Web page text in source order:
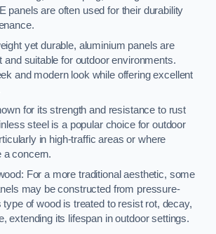
panels are often used for their durability
yet durable, aluminium panels are
and suitable for outdoor environments.
and modern look while offering excellent
for its strength and resistance to rust
steel is a popular choice for outdoor
in high-traffic areas or where
a concern.
For a more traditional aesthetic, some
may be constructed from pressure-
of wood is treated to resist rot, decay,
extending its lifespan in outdoor settings.